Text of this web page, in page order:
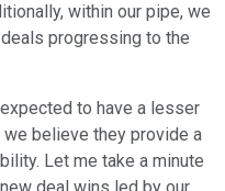
within our pipe, we
progressing to the
to have a lesser
believe they provide a
Let me take a minute